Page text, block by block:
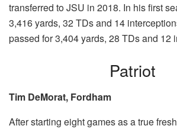
transferred to JSU in 2018. In his first
3,416 yards, 32 TDs and 14
passed for 3,404 yards, 28 TDs and 12
Patriot
Tim DeMorat, Fordham
After starting eight games as a true